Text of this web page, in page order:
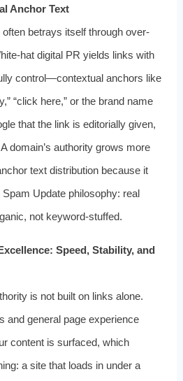
Anchor Text
betrays itself through over-
hat digital PR yields links with
control—contextual anchors like
“click here,” or the brand name
that the link is editorially given,
domain’s authority grows more
text distribution because it
Update philosophy: real
not keyword-stuffed.
Speed, Stability, and
is not built on links alone.
and general page experience
content is surfaced, which
a site that loads in under a